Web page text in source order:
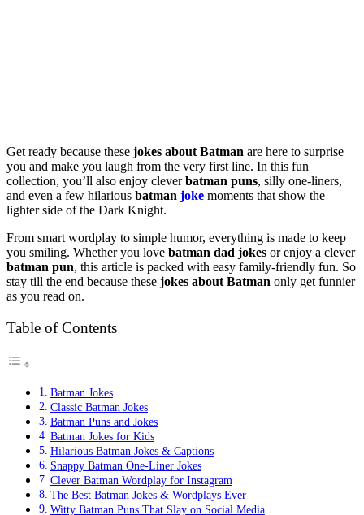
Get ready because these jokes about Batman are here to surprise
you and make you laugh from the very first line. In this fun
collection, you’ll also enjoy cleverbatman puns, silly one-liners,
and even a few hilarious batman joke moments that show the
lighter side of the Dark Knight.
From smart wordplay to simple humor, everything is made to keep
you smiling. Whether you love batman dad jokes or enjoy a clever
batman pun, this article is packed with easy family-friendly fun. So
stay till the end because these jokes about Batman only get funnier
as you read on.
Table of Contents
Batman Jokes
Classic Batman Jokes
Batman Puns and Jokes
Batman Jokes for Kids
Hilarious Batman Jokes & Captions
Snappy Batman One-Liner Jokes
Clever Batman Wordplay for Instagram
The Best Batman Jokes & Wordplays Ever
Witty Batman Puns That Slay on Social Media